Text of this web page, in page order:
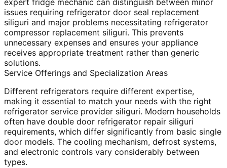
expert fridge mechanic can distinguish between minor
issues requiring refrigerator door seal replacement
siliguri and major problems necessitating refrigerator
compressor replacement siliguri. This prevents
unnecessary expenses and ensures your appliance
receives appropriate treatment rather than generic
solutions.
Service Offerings and Specialization Areas
Different refrigerators require different expertise,
making it essential to match your needs with the right
refrigerator service provider siliguri. Modern households
often have double door refrigerator repair siliguri
requirements, which differ significantly from basic single
door models. The cooling mechanism, defrost systems,
and electronic controls vary considerably between
types.